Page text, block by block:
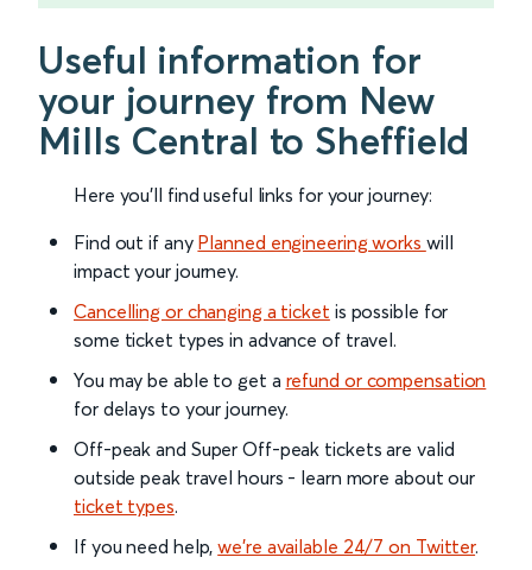
Useful information for
your journey from New
Mills Central to Sheffield
Here you'll find useful links for your journey:
Find out if any Planned engineering works will
impact your journey.
Cancelling or changing a ticket is possible for
some ticket types in advance of travel.
You may be able to get a refund or compensation
for delays to your journey.
Off-peak and Super Off-peak tickets are valid
outside peak travel hours - learn more about our
ticket types.
If you need help,we’re available 24/7 on Twitter.